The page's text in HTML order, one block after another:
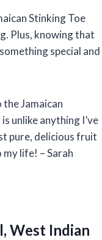
Stinking Toe
Plus, knowing that
special and
Jamaican
unlike anything I’ve
pure, delicious fruit
life! – Sarah
West Indian